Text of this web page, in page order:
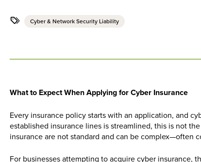
Cyber & Network Security Liability
What to Expect When Applying for Cyber Insurance
Every insurance policy starts with an application, and
established insurance lines is streamlined, this is not
insurance are not standard and can be complex—often
For businesses attempting to acquire cyber insurance,